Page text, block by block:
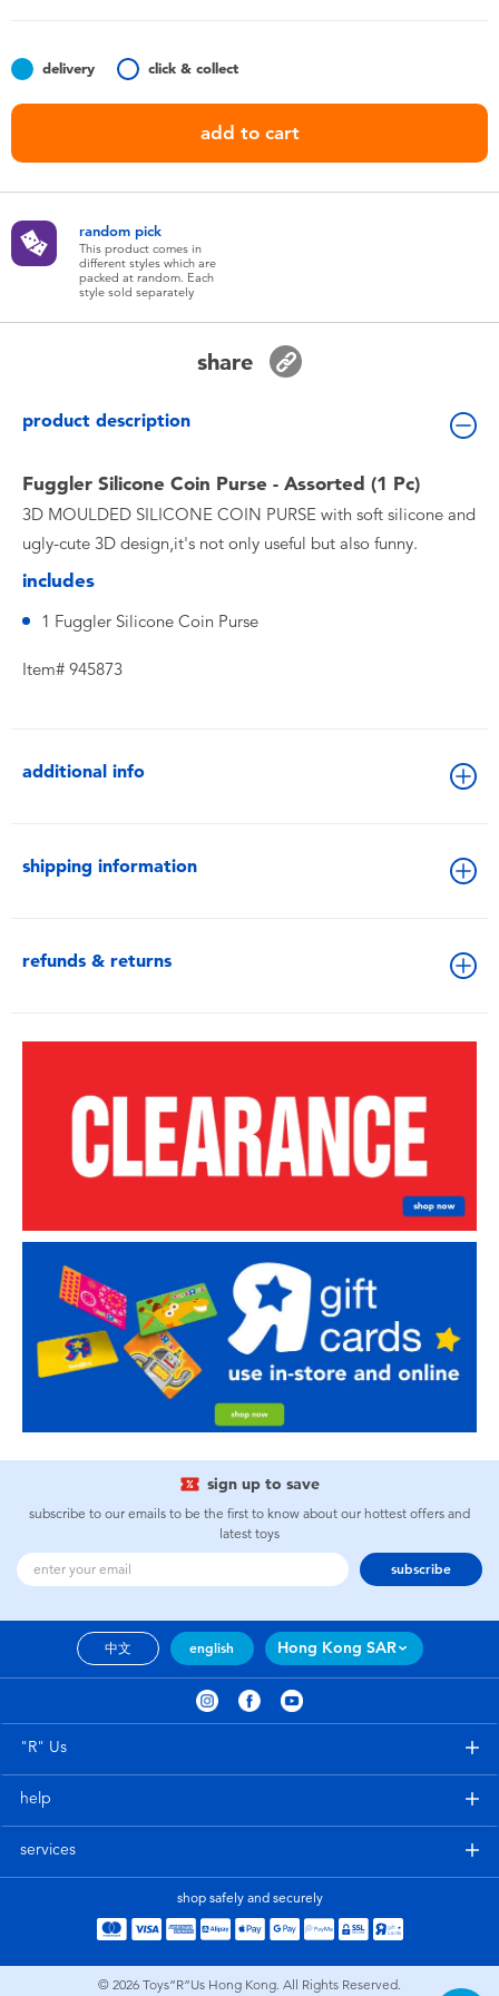
Nintendo Switch
Collectible Characters
delivery click & collect
add to cart
random pick
This product comes in
different styles which are
packed at random. Each
style sold separately
share
product description
Fuggler Silicone Coin Purse - Assorted (1 Pc)
3D MOULDED SILICONE COIN PURSE with soft silicone and
ugly-cute 3D design,it's not only useful but also funny.
includes
1 Fuggler Silicone Coin Purse
Item# 945873
additional info
shipping information
refunds & returns
sign up to save
subscribe to our emails to be the first to know about our hottest offers and
latest toys
subscribe
中文 english Hong Kong SAR
"R" Us
help
services
shop safely and securely
© 2026 Toys”R”Us Hong Kong. All Rights Reserved.